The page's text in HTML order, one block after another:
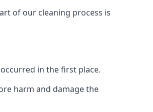
of our cleaning process is
in the first place.
harm and damage the